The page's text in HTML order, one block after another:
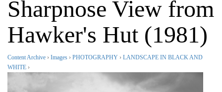
Sharpnose View from
Hawker's Hut (1981)
Content Archive › Images › PHOTOGRAPHY › LANDSCAPE IN BLACK AND
WHITE ›